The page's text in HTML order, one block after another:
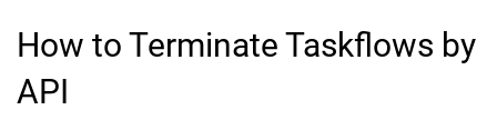
How to Terminate Taskflows by
API